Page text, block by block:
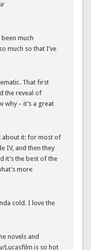
much
much so that I’ve
That first
the reveal of
why – it’s a great
about it: for most of
IV, and then they
it’s the best of the
more
cold. I love the
novels and
Lucasfilm is so hot